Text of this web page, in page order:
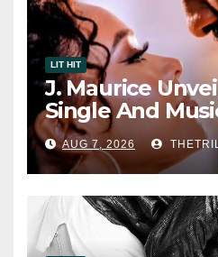
LIT HIT
J. Maurice
Single And
Best Part,”
Smooth
AUG 7, 2026